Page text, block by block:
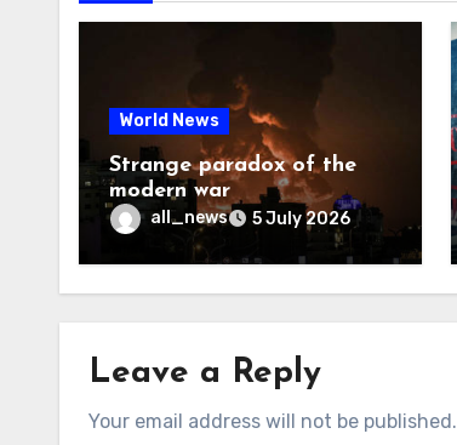
World News
Strange paradox of the
modern war
all_news 5 July 2026
Leave a Reply
Your email address will not be published.